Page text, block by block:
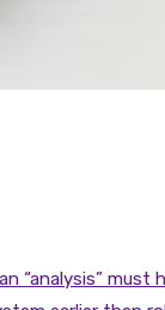
“analysis” must